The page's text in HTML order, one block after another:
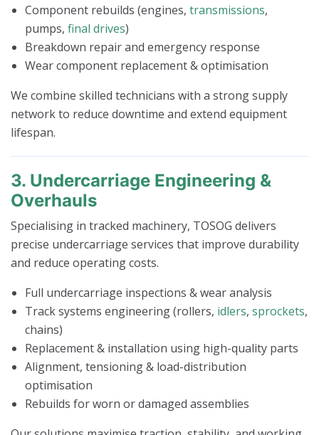
Component rebuilds (engines, transmissions,
pumps, final drives)
Breakdown repair and emergency response
Wear component replacement & optimisation
We combine skilled technicians with a strong supply
network to reduce downtime and extend equipment
lifespan.
3. Undercarriage Engineering &
Overhauls
Specialising in tracked machinery, TOSOG delivers
precise undercarriage services that improve durability
and reduce operating costs.
Full undercarriage inspections & wear analysis
Track systems engineering (rollers, idlers, sprockets,
chains)
Replacement & installation using high-quality parts
Alignment, tensioning & load-distribution
optimisation
Rebuilds for worn or damaged assemblies